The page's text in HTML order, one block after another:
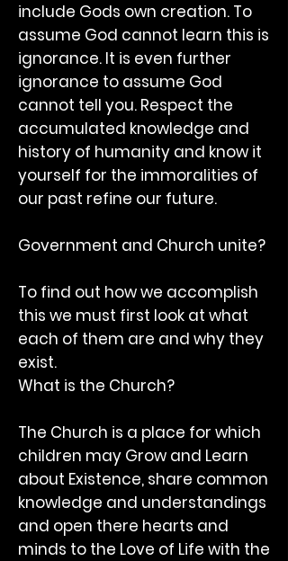
include Gods own creation. To
assume God cannot learn this is
ignorance. It is even further
ignorance to assume God
cannot tell you. Respect the
accumulated knowledge and
history of humanity and know it
yourself for the immoralities of
our past refine our future.
Government and Church unite?
To find out how we accomplish
this we must first look at what
each of them are and why they
exist.
What is the Church?
The Church is a place for which
children may Grow and Learn
about Existence, share common
knowledge and understandings
and open there hearts and
minds to the Love of Life with the